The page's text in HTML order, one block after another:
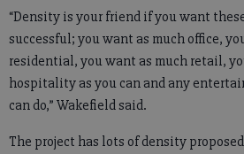
“Density is your friend if you want
successful; you want as much office,
residential, you want as much retail,
hospitality as you can and any
can do,” Wakefield said.
The project has lots of density